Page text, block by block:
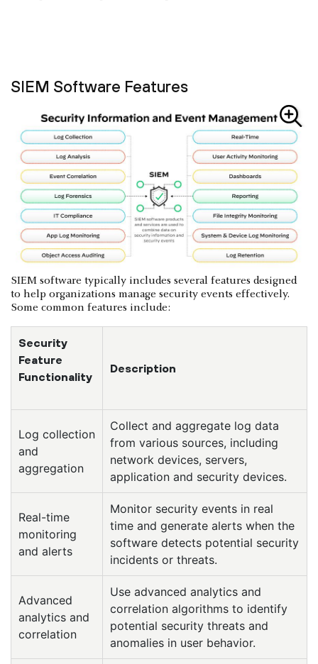
SIEM Software Features
SIEM software typically includes several features designed
to help organizations manage security events effectively.
Some common features include:
Security
Feature
Functionality
Description
Log collection
and
aggregation
Collect and aggregate log data
from various sources, including
network devices, servers,
application and security devices.
Real-time
monitoring
and alerts
Monitor security events in real
time and generate alerts when the
software detects potential security
incidents or threats.
Advanced
analytics and
correlation
Use advanced analytics and
correlation algorithms to identify
potential security threats and
anomalies in user behavior.